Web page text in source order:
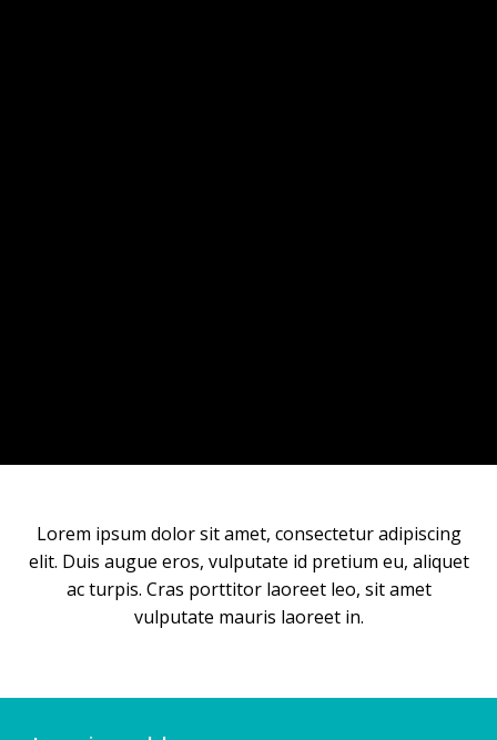
Lorem ipsum dolor sit amet, consectetur adipiscing
elit. Duis augue eros, vulputate id pretium eu, aliquet
ac turpis. Cras porttitor laoreet leo, sit amet
vulputate mauris laoreet in.